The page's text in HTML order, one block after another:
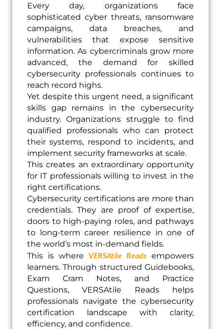
Every day, organizations face
sophisticated cyber threats, ransomware
campaigns, data breaches, and
vulnerabilities that expose sensitive
information. As cybercriminals grow more
advanced, the demand for skilled
cybersecurity professionals continues to
reach record highs.
Yet despite this urgent need, a significant
skills gap remains in the cybersecurity
industry. Organizations struggle to find
qualified professionals who can protect
their systems, respond to incidents, and
implement security frameworks at scale.
This creates an extraordinary opportunity
for IT professionals willing to invest in the
right certifications.
Cybersecurity certifications are more than
credentials. They are proof of expertise,
doors to high-paying roles, and pathways
to long-term career resilience in one of
the world’s most in-demand fields.
This is where VERSAtile Readsempowers
learners. Through structured Guidebooks,
Exam Cram Notes, and Practice
Questions, VERSAtile Reads helps
professionals navigate the cybersecurity
certification landscape with clarity,
efficiency, and confidence.